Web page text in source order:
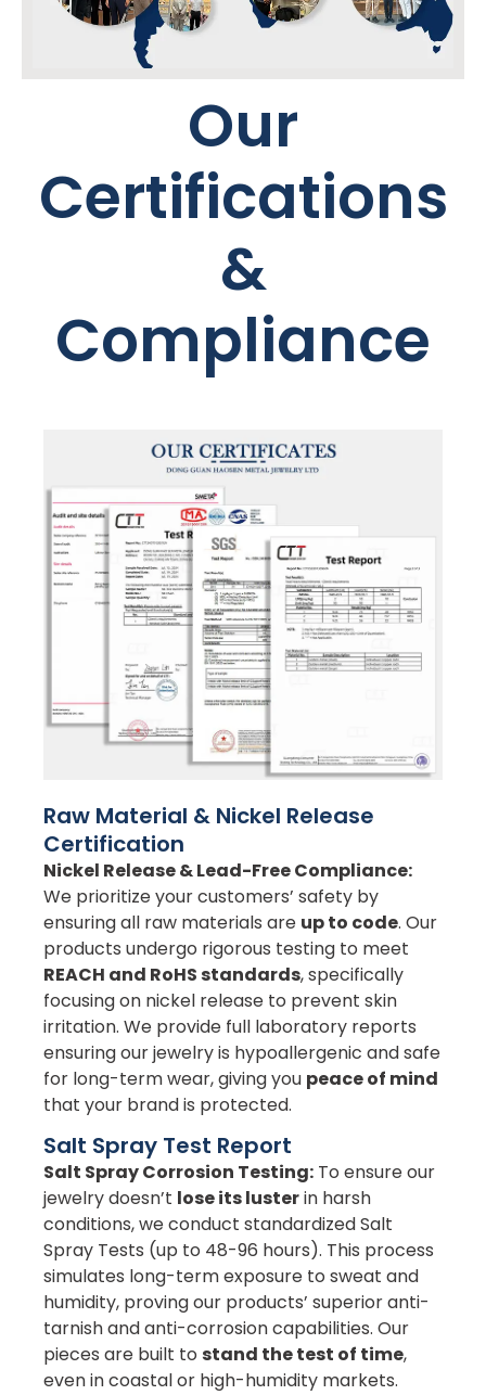
Our
Certifications
&
Compliance
Raw Material & Nickel Release
Certification
Nickel Release & Lead-Free Compliance:
We prioritize your customers’ safety by
ensuring all raw materials are up to code. Our
products undergo rigorous testing to meet
REACH and RoHS standards, specifically
focusing on nickel release to prevent skin
irritation. We provide full laboratory reports
ensuring our jewelry is hypoallergenic and safe
for long-term wear, giving you peace of mind
that your brand is protected.
Salt Spray Test Report
Salt Spray Corrosion Testing: To ensure our
jewelry doesn’t lose its lusterin harsh
conditions, we conduct standardized Salt
Spray Tests (up to 48-96 hours). This process
simulates long-term exposure to sweat and
humidity, proving our products’ superior anti-
tarnish and anti-corrosion capabilities. Our
pieces are built to stand the test of time,
even in coastal or high-humidity markets.